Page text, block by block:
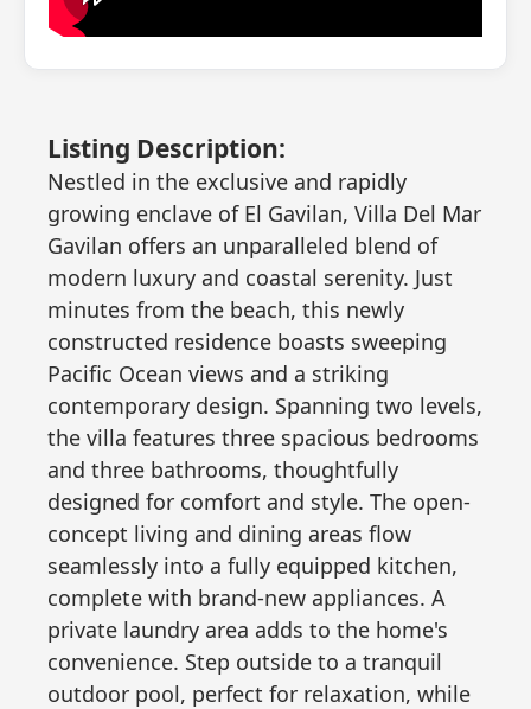
Listing Description:
Nestled in the exclusive and rapidly
growing enclave of El Gavilan, Villa Del Mar
Gavilan offers an unparalleled blend of
modern luxury and coastal serenity. Just
minutes from the beach, this newly
constructed residence boasts sweeping
Pacific Ocean views and a striking
contemporary design. Spanning two levels,
the villa features three spacious bedrooms
and three bathrooms, thoughtfully
designed for comfort and style. The open-
concept living and dining areas flow
seamlessly into a fully equipped kitchen,
complete with brand-new appliances. A
private laundry area adds to the home's
convenience. Step outside to a tranquil
outdoor pool, perfect for relaxation, while